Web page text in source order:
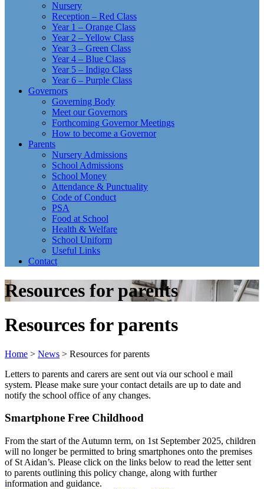
Nursery
Reception – Red Class
Year 1 – Orange Class
Year 2 – Yellow Class
Year 3 – Green Class
Year 4 – Blue Class
Year 5 – Indigo Class
Year 6 – Purple Class
Governors
Governing Body
Meet our Governors
Forthcoming Governor Meetings
How to become a Governor
Parents
Nursery Admissions
School Admissions
School Money
Attendance & Punctuality
Code of Conduct
PSA
Food at School
Health & Welfare
School Uniform
Useful Links
Contact
Resources for parents
Resources for parents
Home > News > Resources for parents
Letters to parents and carers are sent out via our school e mail
system. Please make sure your contact details are up to date and
notify the school office of any changes.
Smartphone Free Childhood
From the start of the Autumn term, on 1st September 2025, children
will no longer be permitted to bring smartphones onto the premises
of St Aidan’s. Please click on the links below to read the letter sent
to parents outlining this policy change, along with further
information and guidance.